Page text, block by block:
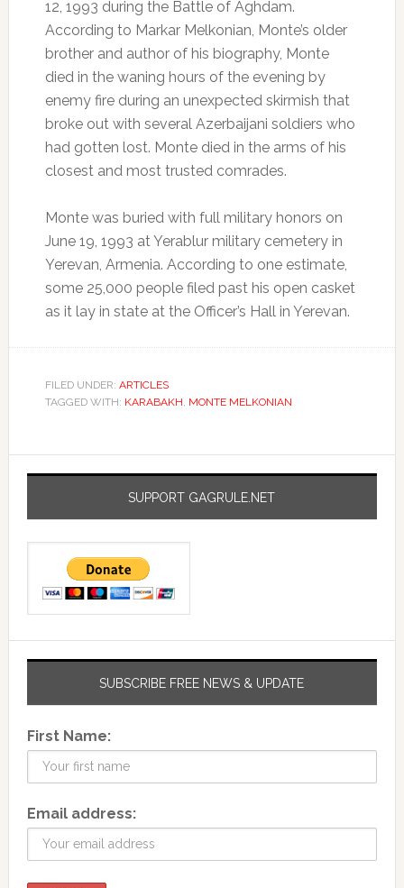
12, 1993 during the Battle of Aghdam.
According to Markar Melkonian, Monte’s older
brother and author of his biography, Monte
died in the waning hours of the evening by
enemy fire during an unexpected skirmish that
broke out with several Azerbaijani soldiers who
had gotten lost. Monte died in the arms of his
closest and most trusted comrades.
Monte was buried with full military honors on
June 19, 1993 at Yerablur military cemetery in
Yerevan, Armenia. According to one estimate,
some 25,000 people filed past his open casket
as it lay in state at the Officer’s Hall in Yerevan.
FILED UNDER: ARTICLES
TAGGED WITH: KARABAKH, MONTE MELKONIAN
SUPPORT GAGRULE.NET
SUBSCRIBE FREE NEWS & UPDATE
First Name:
Email address: